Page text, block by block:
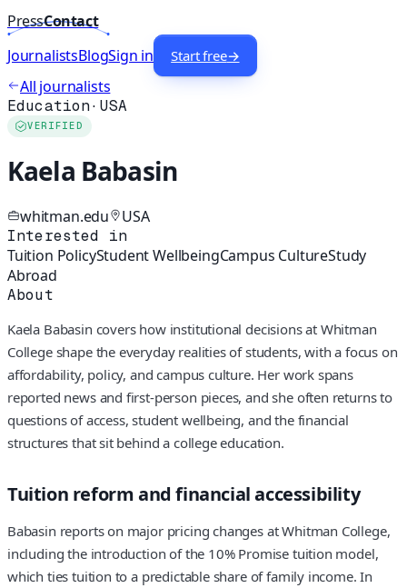
PressContact
JournalistsBlogSign in Start free→
All journalists
Education· USA
VERIFIED
Kaela Babasin
whitman.edu USA
Interested in
Tuition PolicyStudent WellbeingCampus CultureStudy
Abroad
About
Kaela Babasin covers how institutional decisions at Whitman
College shape the everyday realities of students, with a focus on
affordability, policy, and campus culture. Her work spans
reported news and first-person pieces, and she often returns to
questions of access, student wellbeing, and the financial
structures that sit behind a college education.
Tuition reform and financial accessibility
Babasin reports on major pricing changes at Whitman College,
including the introduction of the 10% Promise tuition model,
which ties tuition to a predictable share of family income. In